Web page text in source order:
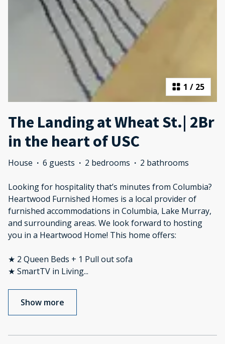
1 / 25
The Landing at Wheat St.| 2Br
in the heart of USC
House · 6 guests · 2 bedrooms · 2 bathrooms
Looking for hospitality that’s minutes from Columbia?
Heartwood Furnished Homes is a local provider of
furnished accommodations in Columbia, Lake Murray,
and surrounding areas. We look forward to hosting
you in a Heartwood Home! This home offers:
★ 2 Queen Beds + 1 Pull out sofa
★ SmartTV in Living...
Show more